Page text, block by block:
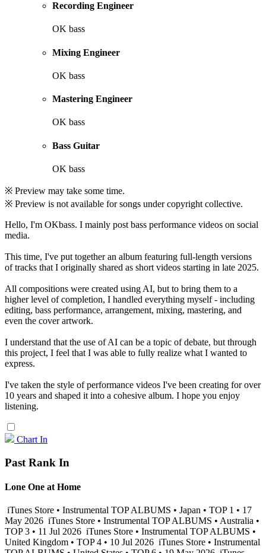
Recording Engineer
OK bass
Mixing Engineer
OK bass
Mastering Engineer
OK bass
Bass Guitar
OK bass
※ Preview may take some time.
※ Preview is not available for songs under copyright collective.
Hello, I'm OKbass. I mainly post bass performance videos on social
media.
This time, I've put together an album featuring full-length versions
of tracks that I originally shared as short videos starting in late 2025.
All compositions were created using AI, but to bring them to a
higher level of completion, I handled everything myself - including
editing, bass performance, arrangement, mixing, mastering, and
even the cover artwork.
I understand that the use of AI can be a topic of debate, but through
this project, I feel that I was able to fully realize what I wanted to
express.
I've taken the style of performance videos I've been creating for over
10 years and shaped it into a cohesive album. I hope you enjoy
listening.
Chart In
Past Rank In
Lone One at Home
iTunes Store • Instrumental TOP ALBUMS • Japan • TOP 1 • 17
May 2026 iTunes Store • Instrumental TOP ALBUMS • Australia •
TOP 3 • 11 Jul 2026 iTunes Store • Instrumental TOP ALBUMS •
United Kingdom • TOP 4 • 10 Jul 2026 iTunes Store • Instrumental